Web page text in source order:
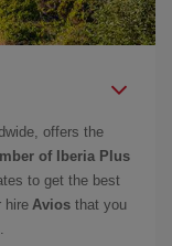
offers the
of Iberia Plus
to get the best
hire Avios that you